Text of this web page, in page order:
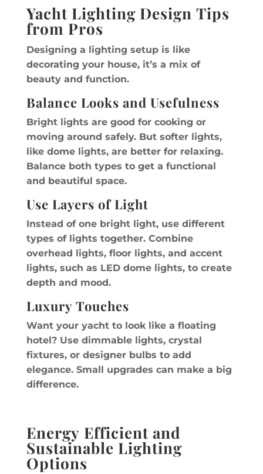
Yacht Lighting Design Tips
from Pros
Designing a lighting setup is like
decorating your house, it’s a mix of
beauty and function.
Balance Looks and Usefulness
Bright lights are good for cooking or
moving around safely. But softer lights,
like dome lights, are better for relaxing.
Balance both types to get a functional
and beautiful space.
Use Layers of Light
Instead of one bright light, use different
types of lights together. Combine
overhead lights, floor lights, and accent
lights, such as LED dome lights, to create
depth and mood.
Luxury Touches
Want your yacht to look like a floating
hotel? Use dimmable lights, crystal
fixtures, or designer bulbs to add
elegance. Small upgrades can make a big
difference.
Energy Efficient and
Sustainable Lighting
Options